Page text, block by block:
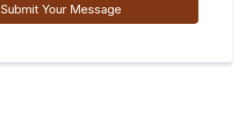
Submit Your Message